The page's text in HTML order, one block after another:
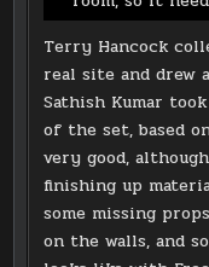
Terry Hancock
real site and drew
Sathish Kumar
of the set, based
very good,
finishing up
some missing
on the walls, and